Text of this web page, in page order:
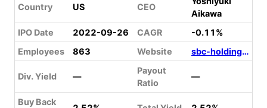
Country US CEO
Aikawa
IPO Date
2022-09-26 CAGR
-0.11%
Employees
863 Website sbc-holdings.com
Div. Yield —
Payout
Ratio
—
Buy Back